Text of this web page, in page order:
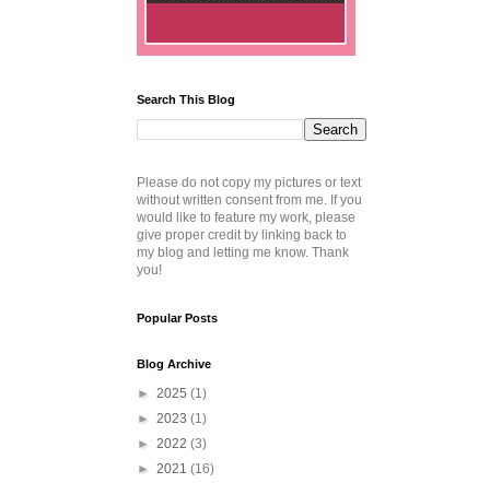
Search This Blog
Please do not copy my pictures or text
without written consent from me. If you
would like to feature my work, please
give proper credit by linking back to
my blog and letting me know. Thank
you!
Popular Posts
Blog Archive
► 2025 (1)
► 2023 (1)
► 2022 (3)
► 2021 (16)